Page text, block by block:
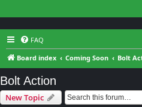
FAQ
Board index
Coming Soon Bolt
Bolt Action
New Topic